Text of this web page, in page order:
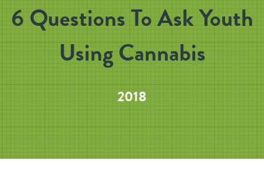
6 Questions To Ask Youth
Using Cannabis
2018